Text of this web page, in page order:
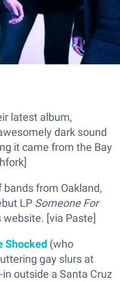
latest album,
dark sound
it came from the Bay
from Oakland,
LP Someone For
[via Paste]
Shocked (who
gay slurs at
outside a Santa Cruz